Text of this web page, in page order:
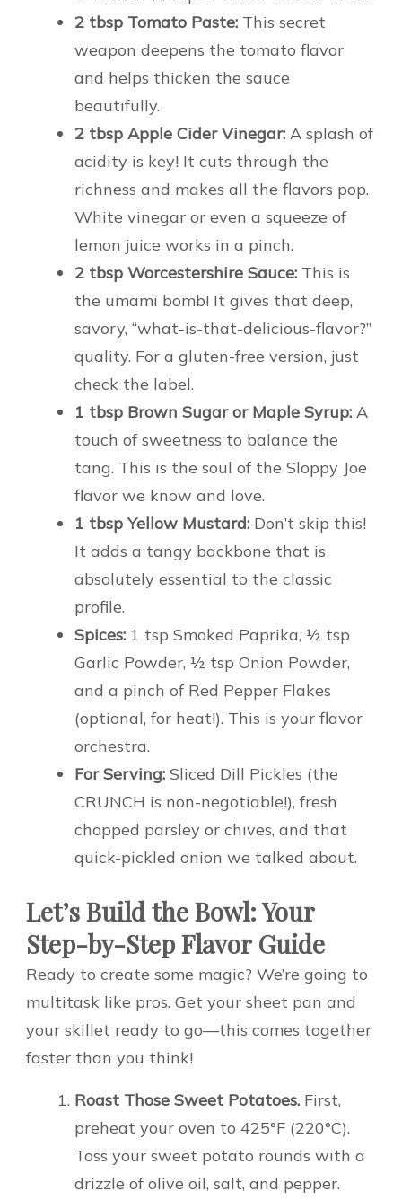
2 tbsp Tomato Paste: This secret
weapon deepens the tomato flavor
and helps thicken the sauce
beautifully.
2 tbsp Apple Cider Vinegar: A splash of
acidity is key! It cuts through the
richness and makes all the flavors pop.
White vinegar or even a squeeze of
lemon juice works in a pinch.
2 tbsp Worcestershire Sauce: This is
the umami bomb! It gives that deep,
savory, “what-is-that-delicious-flavor?”
quality. For a gluten-free version, just
check the label.
1 tbsp Brown Sugar or Maple Syrup: A
touch of sweetness to balance the
tang. This is the soul of the Sloppy Joe
flavor we know and love.
1 tbsp Yellow Mustard: Don’t skip this!
It adds a tangy backbone that is
absolutely essential to the classic
profile.
Spices: 1 tsp Smoked Paprika, ½ tsp
Garlic Powder, ½ tsp Onion Powder,
and a pinch of Red Pepper Flakes
(optional, for heat!). This is your flavor
orchestra.
For Serving: Sliced Dill Pickles (the
CRUNCH is non-negotiable!), fresh
chopped parsley or chives, and that
quick-pickled onion we talked about.
Let’s Build the Bowl: Your
Step-by-Step Flavor Guide
Ready to create some magic? We’re going to
multitask like pros. Get your sheet pan and
your skillet ready to go—this comes together
faster than you think!
Roast Those Sweet Potatoes. First,
preheat your oven to 425°F (220°C).
Toss your sweet potato rounds with a
drizzle of olive oil, salt, and pepper.